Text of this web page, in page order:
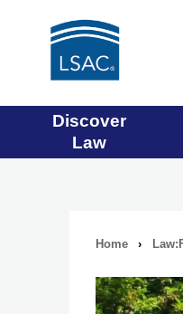
Main
navigation
Discover
Law
Home ›